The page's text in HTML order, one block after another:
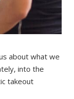
about what we
into the
takeout